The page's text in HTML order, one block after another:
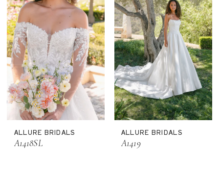
ALLURE BRIDALS
A1418SL
ALLURE BRIDALS
A1419